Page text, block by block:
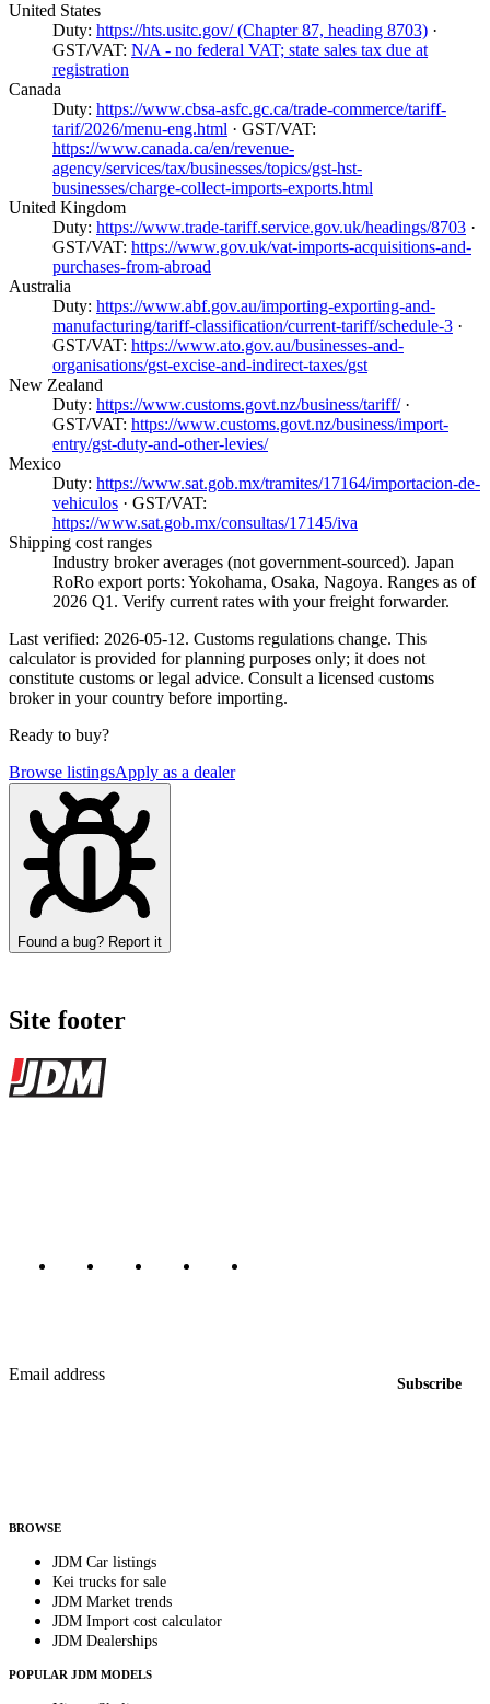
United States
Duty: https://hts.usitc.gov/ (Chapter 87, heading 8703) ·
GST/VAT: N/A - no federal VAT; state sales tax due at
registration
Canada
Duty: https://www.cbsa-asfc.gc.ca/trade-commerce/tariff-
tarif/2026/menu-eng.html · GST/VAT:
https://www.canada.ca/en/revenue-
agency/services/tax/businesses/topics/gst-hst-
businesses/charge-collect-imports-exports.html
United Kingdom
Duty: https://www.trade-tariff.service.gov.uk/headings/8703 ·
GST/VAT: https://www.gov.uk/vat-imports-acquisitions-and-
purchases-from-abroad
Australia
Duty: https://www.abf.gov.au/importing-exporting-and-
manufacturing/tariff-classification/current-tariff/schedule-3 ·
GST/VAT: https://www.ato.gov.au/businesses-and-
organisations/gst-excise-and-indirect-taxes/gst
New Zealand
Duty: https://www.customs.govt.nz/business/tariff/·
GST/VAT: https://www.customs.govt.nz/business/import-
entry/gst-duty-and-other-levies/
Mexico
Duty: https://www.sat.gob.mx/tramites/17164/importacion-de-
vehiculos · GST/VAT:
https://www.sat.gob.mx/consultas/17145/iva
Shipping cost ranges
Industry broker averages (not government-sourced). Japan
RoRo export ports: Yokohama, Osaka, Nagoya. Ranges as of
2026 Q1. Verify current rates with your freight forwarder.
Last verified: 2026-05-12. Customs regulations change. This
calculator is provided for planning purposes only; it does not
constitute customs or legal advice. Consult a licensed customs
broker in your country before importing.
Ready to buy?
Browse listingsApply as a dealer
Found a bug? Report it
Site footer
JDMBUYSELL
Email address
Subscribe
BROWSE
JDM Car listings
Kei trucks for sale
JDM Market trends
JDM Import cost calculator
JDM Dealerships
POPULAR JDM MODELS